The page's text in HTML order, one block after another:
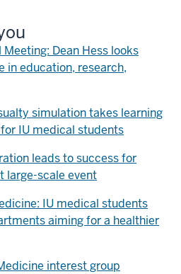
Dean Hess looks
in education, research,
simulation takes learning
IU medical students
leads to success for
large-scale event
IU medical students
aiming for a healthier
interest group